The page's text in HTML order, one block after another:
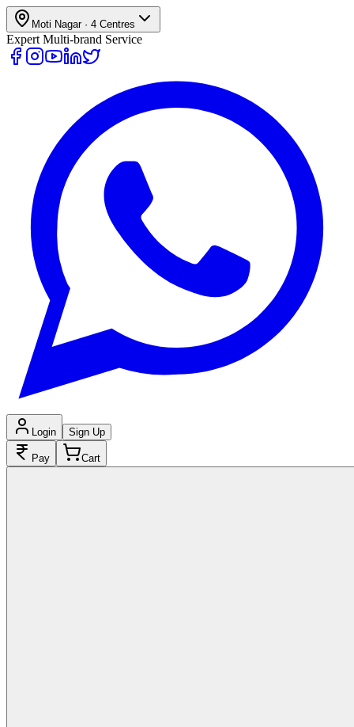
Moti Nagar· 4 Centres
Expert Multi-brand Service
Login Sign Up
Pay Cart